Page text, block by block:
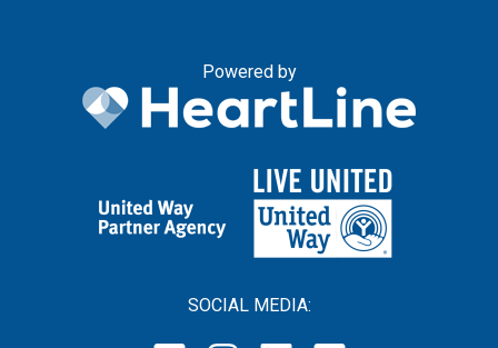
Powered by
SOCIAL MEDIA: